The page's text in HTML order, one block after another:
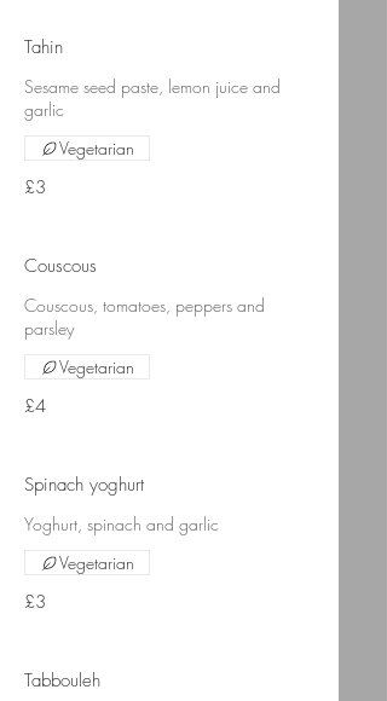
Tahin
Sesame seed paste, lemon juice and
garlic
£3
Vegetarian
Couscous
Couscous, tomatoes, peppers and
parsley
£4
Vegetarian
Spinach yoghurt
Yoghurt, spinach and garlic
£3
Vegetarian
Tabbouleh